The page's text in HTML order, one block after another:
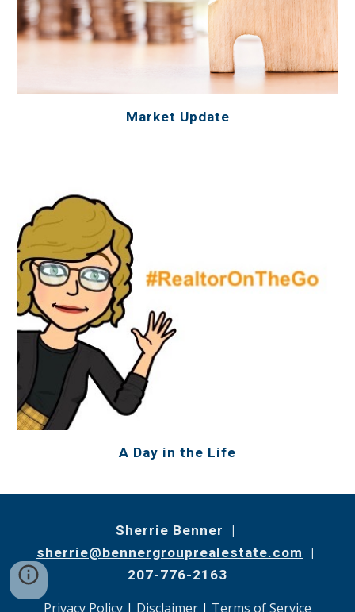
Market Update
A Day in the Life
Sherrie Benner |
sherrie@bennergrouprealestate.com |
207-776-2163
Privacy Policy | Disclaimer | Terms of Service